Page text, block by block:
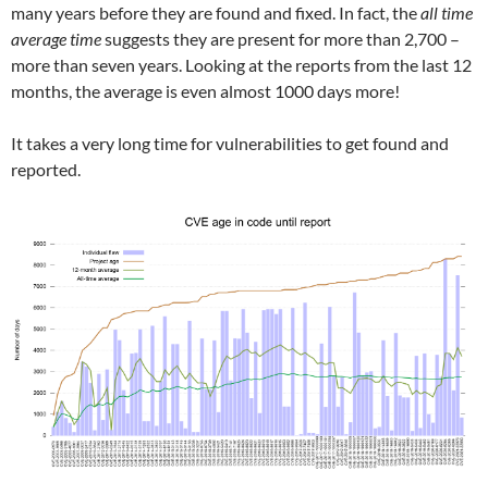
many years before they are found and fixed. In fact, theall time
average timesuggests they are present for more than 2,700 –
more than seven years. Looking at the reports from the last 12
months, the average is even almost 1000 days more!
It takes a very long time for vulnerabilities to get found and
reported.